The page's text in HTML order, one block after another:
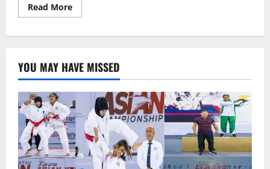
Read MoreRead
more
Control
Ending?
China
Responds
Boldly
YOU MAY HAVE MISSED